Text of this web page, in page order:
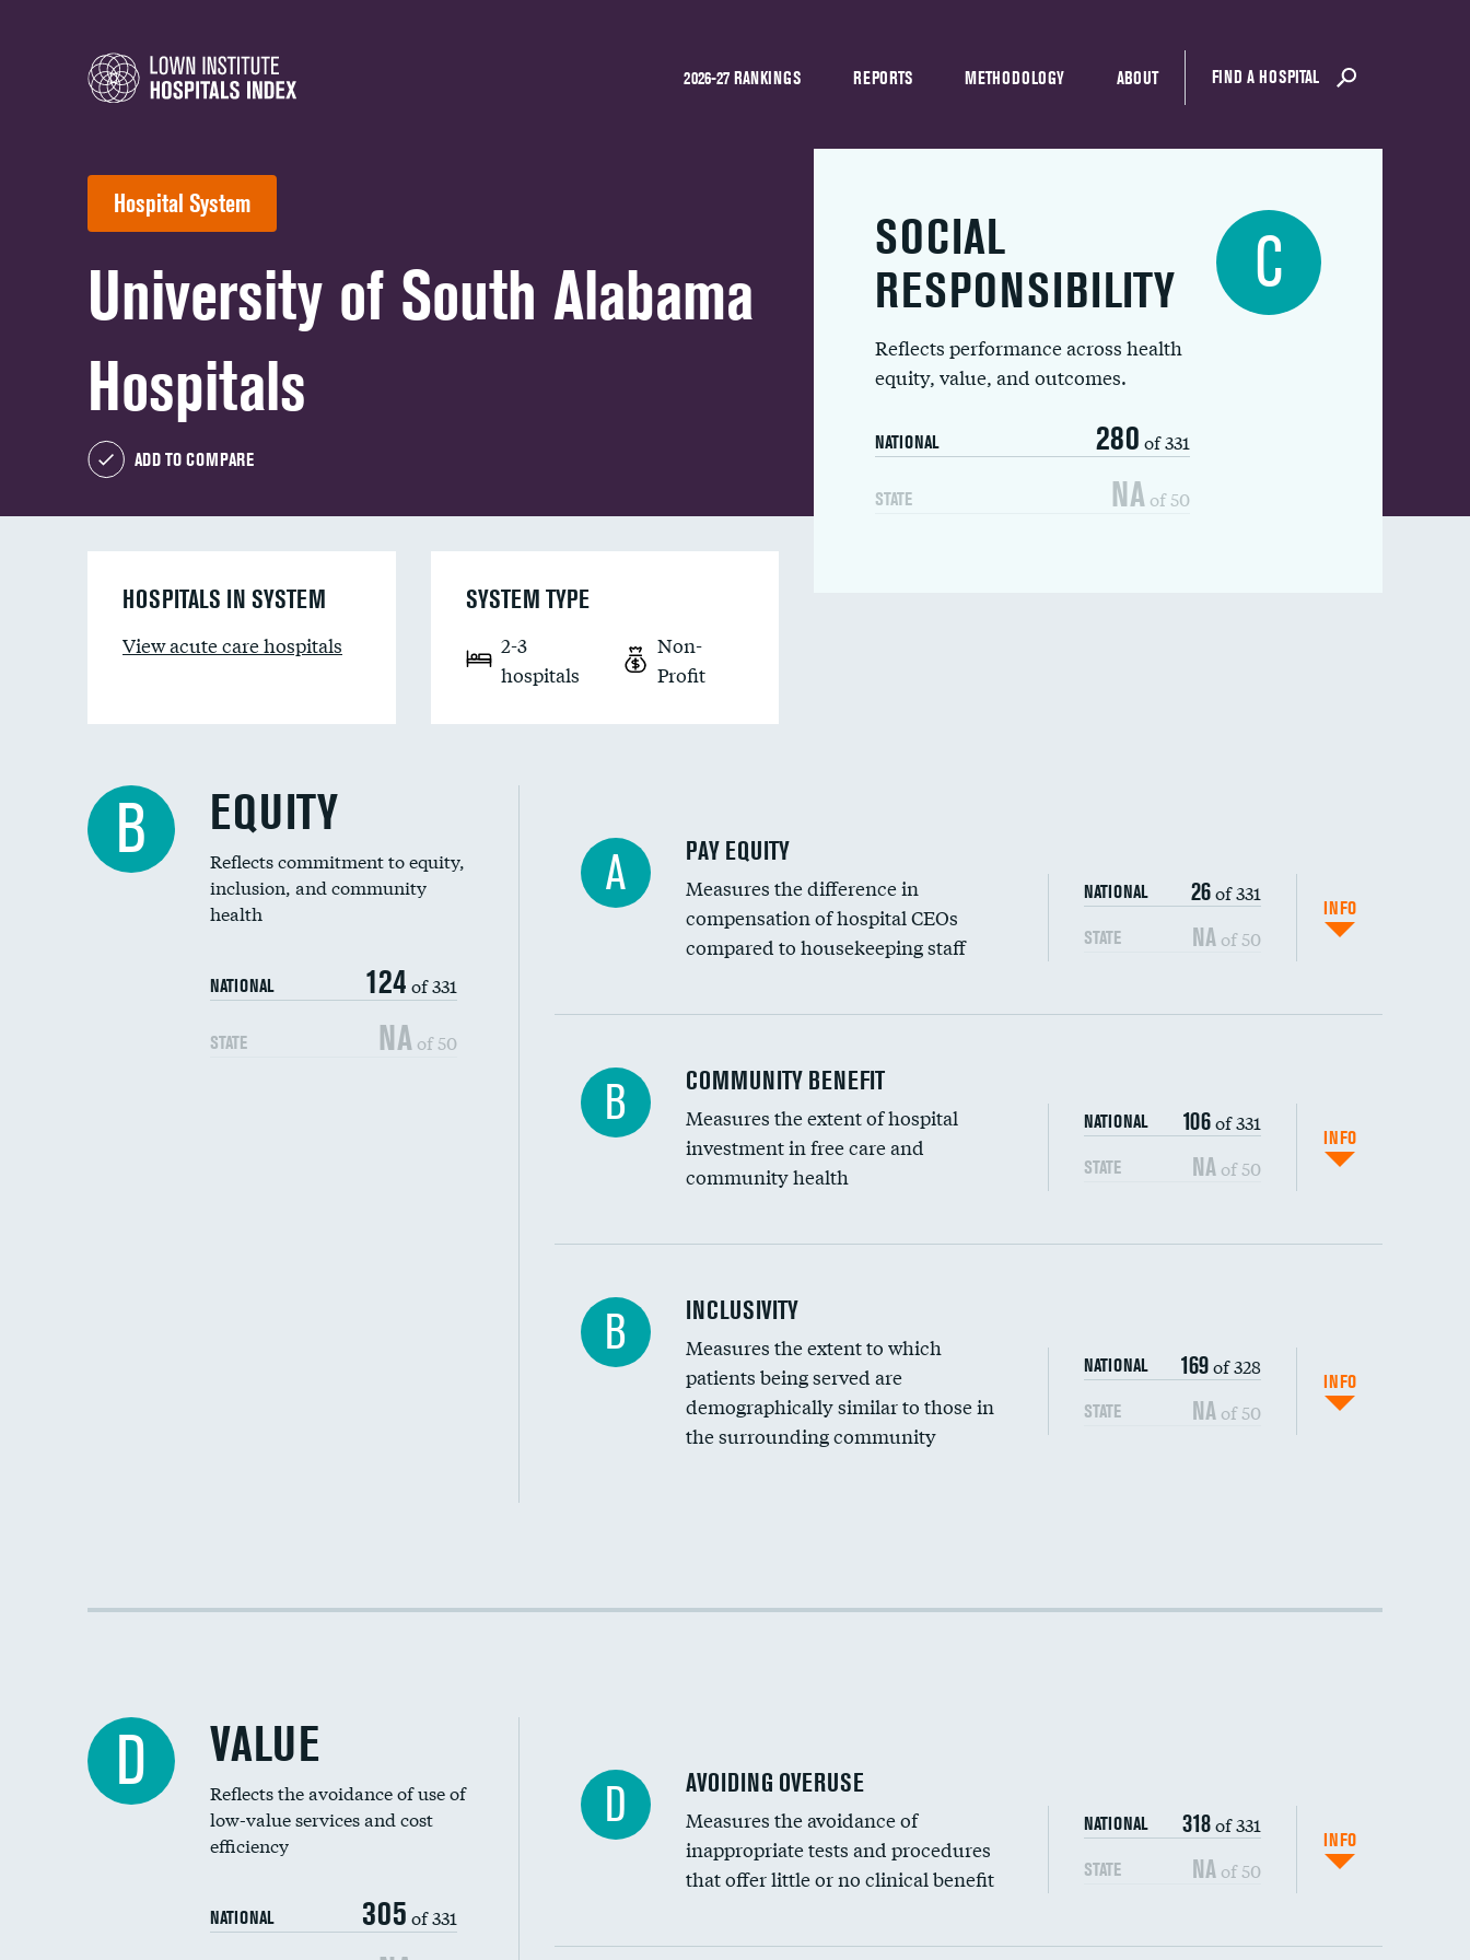
2026-27 RANKINGS REPORTS METHODOLOGY ABOUT FIND A HOSPITAL
Hospital System
University of South Alabama
Hospitals
ADD TO COMPARE
SOCIAL
RESPONSIBILITY
Reflects performance across health
equity, value, and outcomes.
NATIONAL 280 of 331
STATE NA of 50
C
HOSPITALS IN SYSTEM
View acute care hospitals
SYSTEM TYPE
2-3
hospitals
Non-
Profit
B EQUITY
Reflects commitment to equity,
inclusion, and community
health
NATIONAL 124 of 331
STATE NA of 50
A PAY EQUITY
Measures the difference in
compensation of hospital CEOs
compared to housekeeping staff
NATIONAL 26of 331
STATE NA of 50
INFO
Ratio of executive compensation to housekeeping wages
B COMMUNITY BENEFIT
Measures the extent of hospital
investment in free care and
community health
NATIONAL 106of 331
STATE NA of 50
INFO
Financial assistance
Community investment
Medicaid revenue share
B INCLUSIVITY
Measures the extent to which
patients being served are
demographically similar to those in
the surrounding community
NATIONAL 169of 328
STATE NAof 50
INFO
Racial inclusivity
D VALUE
Reflects the avoidance of use of
low-value services and cost
efficiency
NATIONAL 305 of 331
D AVOIDING OVERUSE
Measures the avoidance of
inappropriate tests and procedures
that offer little or no clinical benefit
NATIONAL 318of 331
STATE NA of 50
INFO